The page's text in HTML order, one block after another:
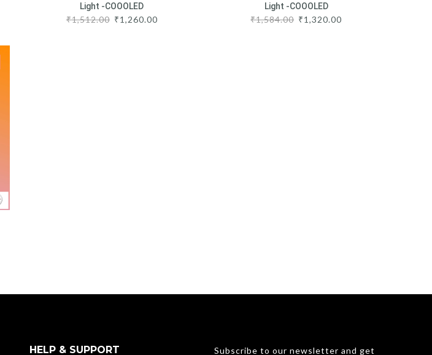
Light -COOOLED
₹1,512.00 ₹1,260.00
Light -COOOLED
₹1,584.00 ₹1,320.00
HELP & SUPPORT Subscribe to our newsletter and get